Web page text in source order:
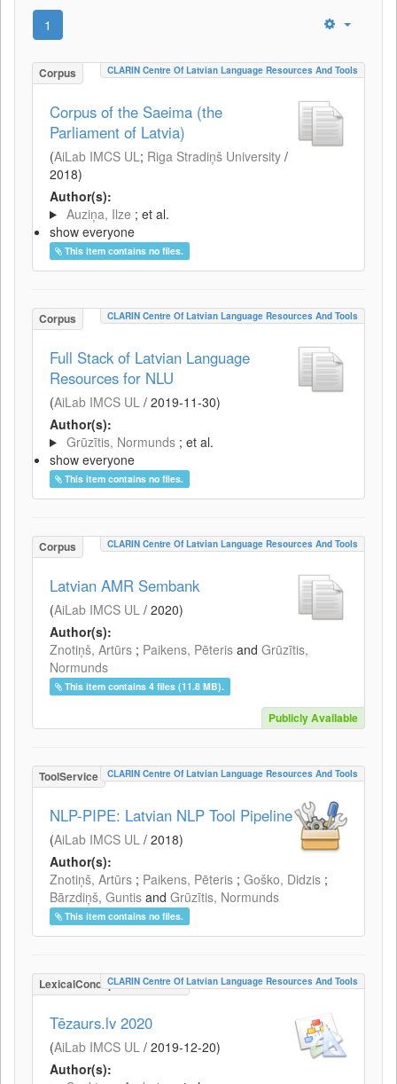
1
Corpus CLARIN Centre Of Latvian Language Resources And Tools
Corpus of the Saeima (the
Parliament of Latvia)
(AiLab IMCS UL; Riga Stradiņš University /
2018)
Author(s):
Auziņa, Ilze ; et al.
show everyone
This item contains no files.
Corpus CLARIN Centre Of Latvian Language Resources And Tools
Full Stack of Latvian Language
Resources for NLU
(AiLab IMCS UL / 2019-11-30)
Author(s):
Grūzītis, Normunds ; et al.
show everyone
This item contains no files.
Corpus CLARIN Centre Of Latvian Language Resources And Tools
Latvian AMR Sembank
(AiLab IMCS UL / 2020)
Author(s):
Znotiņš, Artūrs ; Paikens, Pēteris and Grūzītis,
Normunds
This item contains 4 files (11.8 MB).
Publicly Available
ToolService CLARIN Centre Of Latvian Language Resources And Tools
NLP-PIPE: Latvian NLP Tool Pipeline
(AiLab IMCS UL / 2018)
Author(s):
Znotiņš, Artūrs ; Paikens, Pēteris ; Goško, Didzis ;
Bārzdiņš, Guntis and Grūzītis, Normunds
This item contains no files.
LexicalConceptualResource
CLARIN Centre Of Latvian Language Resources And Tools
Tēzaurs.lv 2020
(AiLab IMCS UL / 2019-12-20)
Author(s):